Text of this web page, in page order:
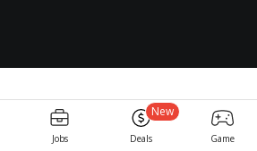
Jobs Deals
New
Game